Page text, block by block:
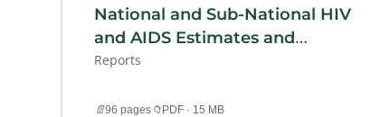
National and Sub-National HIV
and AIDS Estimates and
Projections 2024 Report
Reports
📄96 pages 📁 PDF · 15 MB